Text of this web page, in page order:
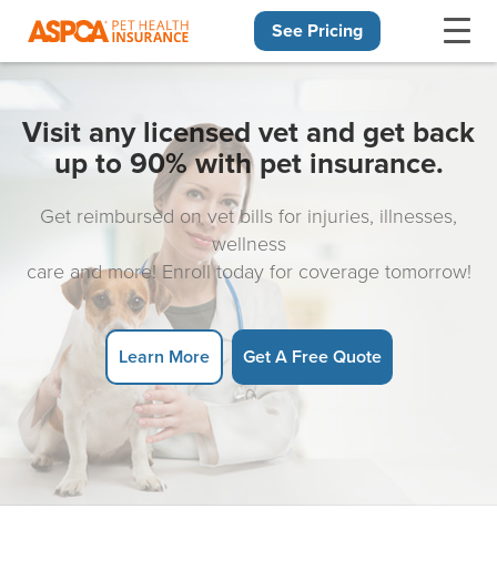
See Pricing
Visit any licensed vet and get back
up to 90% with pet insurance.
Get reimbursed on vet bills for injuries, illnesses,
wellness
care and more! Enroll today for coverage tomorrow!
Learn More Get A Free Quote